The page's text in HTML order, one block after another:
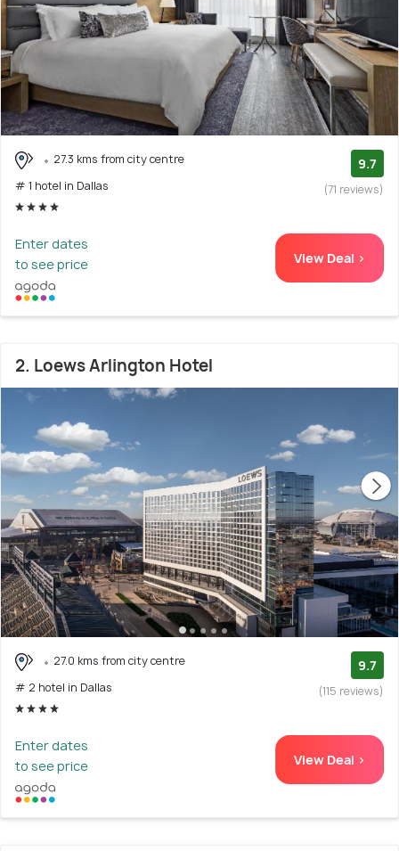
27.3 kms from city centre
# 1 hotel in Dallas
9.7
(71 reviews)
Enter dates
to see price
View Deal >
2. Loews Arlington Hotel
27.0 kms from city centre
# 2 hotel in Dallas
9.7
(115 reviews)
Enter dates
to see price
View Deal >